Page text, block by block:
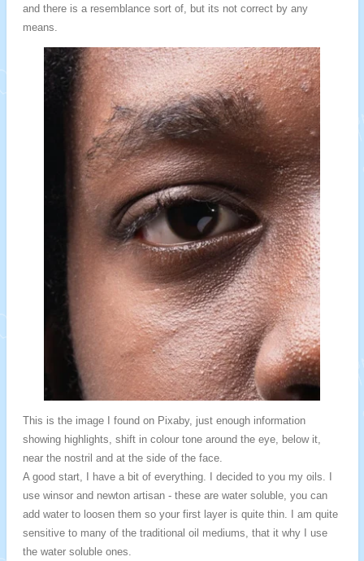
and there is a resemblance sort of, but its not correct by any
means.
This is the image I found on Pixaby, just enough information
showing highlights, shift in colour tone around the eye, below it,
near the nostril and at the side of the face.
A good start, I have a bit of everything. I decided to you my oils. I
use winsor and newton artisan - these are water soluble, you can
add water to loosen them so your first layer is quite thin. I am quite
sensitive to many of the traditional oil mediums, that it why I use
the water soluble ones.